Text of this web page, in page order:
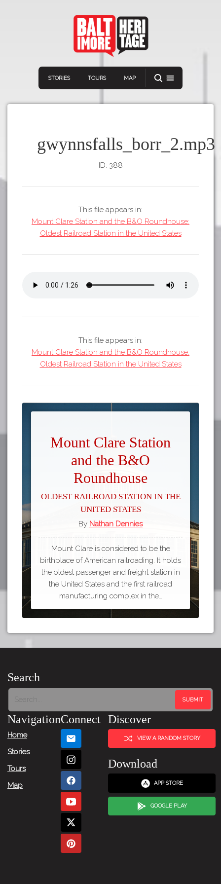
STORIES TOURS MAP
Home
Tours
Connect
Download
APP STORE
gwynnsfalls_borr_2.mp3
ID: 388
This file appears in:
Mount Clare Station and the B&O Roundhouse:
Oldest Railroad Station in the United States
This file appears in:
Mount Clare Station and the B&O Roundhouse:
Oldest Railroad Station in the United States
Mount Clare Station
and the B&O
Roundhouse
Oldest Railroad Station in the
United States
By Nathan Dennies
Mount Clare is considered to be the
birthplace of American railroading. It holds
the oldest passenger and freight station in
the United States and the first railroad
manufacturing complex in the…
Search
Navigation
Home
Stories
Tours
Map
Connect Discover
VIEW A RANDOM STORY
Download
APP STORE
GOOGLE PLAY